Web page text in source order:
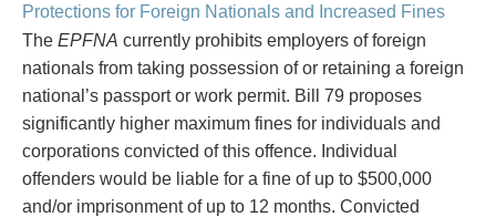
Police Liability
Privacy
Regulatory and Compliance
Restructuring & Insolvency
Sports Law
Tax
Wills & Estates
Protections for Foreign Nationals and Increased Fines
The EPFNA currently prohibits employers of foreign
nationals from taking possession of or retaining a foreign
national’s passport or work permit. Bill 79 proposes
significantly higher maximum fines for individuals and
corporations convicted of this offence. Individual
offenders would be liable for a fine of up to $500,000
and/or imprisonment of up to 12 months. Convicted